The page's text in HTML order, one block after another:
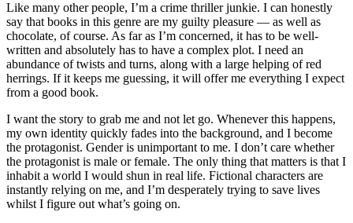
Like many other people, I’m a crime thriller junkie. I can honestly
say that books in this genre are my guilty pleasure — as well as
chocolate, of course. As far as I’m concerned, it has to be well-
written and absolutely has to have a complex plot. I need an
abundance of twists and turns, along with a large helping of red
herrings. If it keeps me guessing, it will offer me everything I expect
from a good book.
I want the story to grab me and not let go. Whenever this happens,
my own identity quickly fades into the background, and I become
the protagonist. Gender is unimportant to me. I don’t care whether
the protagonist is male or female. The only thing that matters is that I
inhabit a world I would shun in real life. Fictional characters are
instantly relying on me, and I’m desperately trying to save lives
whilst I figure out what’s going on.